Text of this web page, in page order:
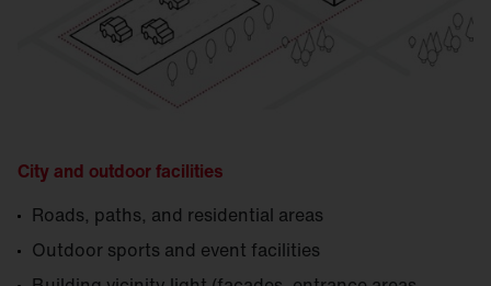
City and outdoor facilities
Roads, paths, and residential areas
Outdoor sports and event facilities